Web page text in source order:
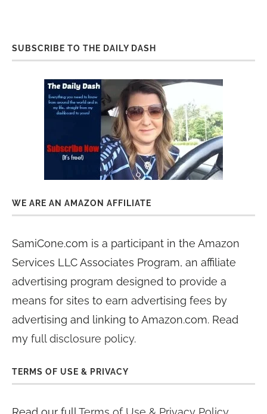
SUBSCRIBE TO THE DAILY DASH
WE ARE AN AMAZON AFFILIATE
SamiCone.com is a participant in the Amazon
Services LLC Associates Program, an affiliate
advertising program designed to provide a
means for sites to earn advertising fees by
advertising and linking to Amazon.com. Read
my full disclosure policy.
TERMS OF USE & PRIVACY